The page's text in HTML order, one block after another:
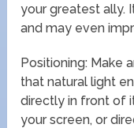
your greatest ally.
and may even
Positioning: Make
that natural light
directly in front of
your screen, or